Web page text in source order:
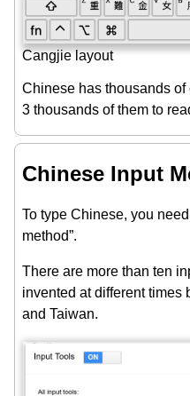
Cangjie layout
Chinese has thousands
3 thousands of them to
Chinese Input
To type Chinese, you
method”.
There are more than ten
invented at different times
and Taiwan.